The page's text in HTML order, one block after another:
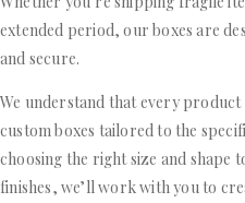
extended period, our boxes are
and secure.
We understand that every product
custom boxes tailored to the
choosing the right size and shape
finishes, we’ll work with you to